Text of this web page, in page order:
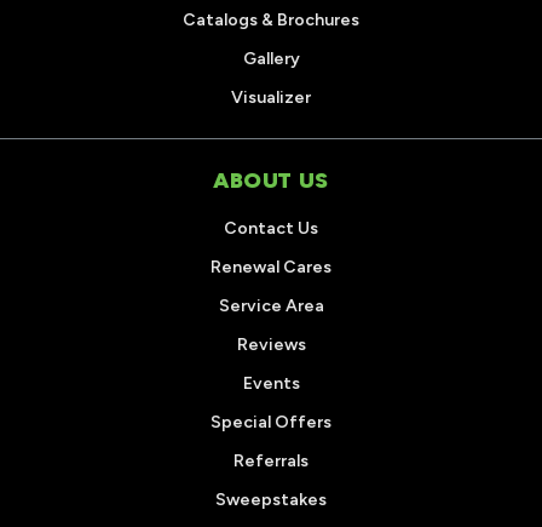
Catalogs & Brochures
Gallery
Visualizer
ABOUT US
Contact Us
Renewal Cares
Service Area
Reviews
Events
Special Offers
Referrals
Sweepstakes